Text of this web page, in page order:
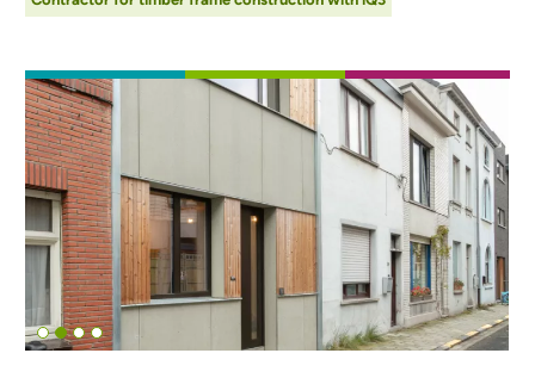
Afbeelding